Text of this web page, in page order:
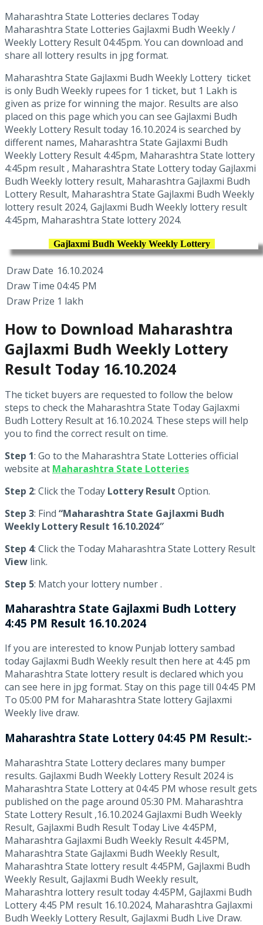
Maharashtra State Lotteries declares Today
Maharashtra State Lotteries Gajlaxmi Budh Weekly /
Weekly Lottery Result 04:45pm. You can download and
share all lottery results in jpg format.
Maharashtra State Gajlaxmi Budh Weekly Lottery ticket
is only Budh Weekly rupees for 1 ticket, but 1 Lakh is
given as prize for winning the major. Results are also
placed on this page which you can see Gajlaxmi Budh
Weekly Lottery Result today 16.10.2024 is searched by
different names, Maharashtra State Gajlaxmi Budh
Weekly Lottery Result 4:45pm, Maharashtra State lottery
4:45pm result , Maharashtra State Lottery today Gajlaxmi
Budh Weekly lottery result, Maharashtra Gajlaxmi Budh
Lottery Result, Maharashtra State Gajlaxmi Budh Weekly
lottery result 2024, Gajlaxmi Budh Weekly lottery result
4:45pm, Maharashtra State lottery 2024.
Gajlaxmi Budh Weekly Weekly Lottery
Draw Date 16.10.2024
Draw Time 04:45 PM
Draw Prize 1 lakh
How to Download Maharashtra
Gajlaxmi Budh Weekly Lottery
Result Today 16.10.2024
The ticket buyers are requested to follow the below
steps to check the Maharashtra State Today Gajlaxmi
Budh Lottery Result at 16.10.2024. These steps will help
you to find the correct result on time.
Step 1: Go to the Maharashtra State Lotteries official
website at Maharashtra State Lotteries
Step 2: Click the Today Lottery Result Option.
Step 3: Find “Maharashtra State Gajlaxmi Budh
Weekly Lottery Result 16.10.2024″
Step 4: Click the Today Maharashtra State Lottery Result
View link.
Step 5: Match your lottery number .
Maharashtra State Gajlaxmi Budh Lottery
4:45 PM Result 16.10.2024
If you are interested to know Punjab lottery sambad
today Gajlaxmi Budh Weekly result then here at 4:45 pm
Maharashtra State lottery result is declared which you
can see here in jpg format. Stay on this page till 04:45 PM
To 05:00 PM for Maharashtra State lottery Gajlaxmi
Weekly live draw.
Maharashtra State Lottery 04:45 PM Result:-
Maharashtra State Lottery declares many bumper
results. Gajlaxmi Budh Weekly Lottery Result 2024 is
Maharashtra State Lottery at 04:45 PM whose result gets
published on the page around 05:30 PM. Maharashtra
State Lottery Result ,16.10.2024 Gajlaxmi Budh Weekly
Result, Gajlaxmi Budh Result Today Live 4:45PM,
Maharashtra Gajlaxmi Budh Weekly Result 4:45PM,
Maharashtra State Gajlaxmi Budh Weekly Result,
Maharashtra State lottery result 4:45PM, Gajlaxmi Budh
Weekly Result, Gajlaxmi Budh Weekly result,
Maharashtra lottery result today 4:45PM, Gajlaxmi Budh
Lottery 4:45 PM result 16.10.2024, Maharashtra Gajlaxmi
Budh Weekly Lottery Result, Gajlaxmi Budh Live Draw.